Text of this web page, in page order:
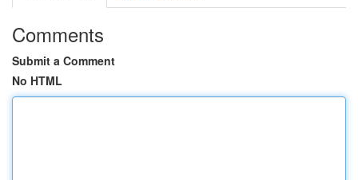
Comments
Submit a Comment
No HTML